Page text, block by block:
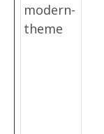
modern-
theme